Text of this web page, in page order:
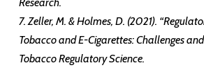
7. Zeller, M. & Holmes, D. (2021).
Tobacco and E-Cigarettes: Challenges
Tobacco Regulatory Science.